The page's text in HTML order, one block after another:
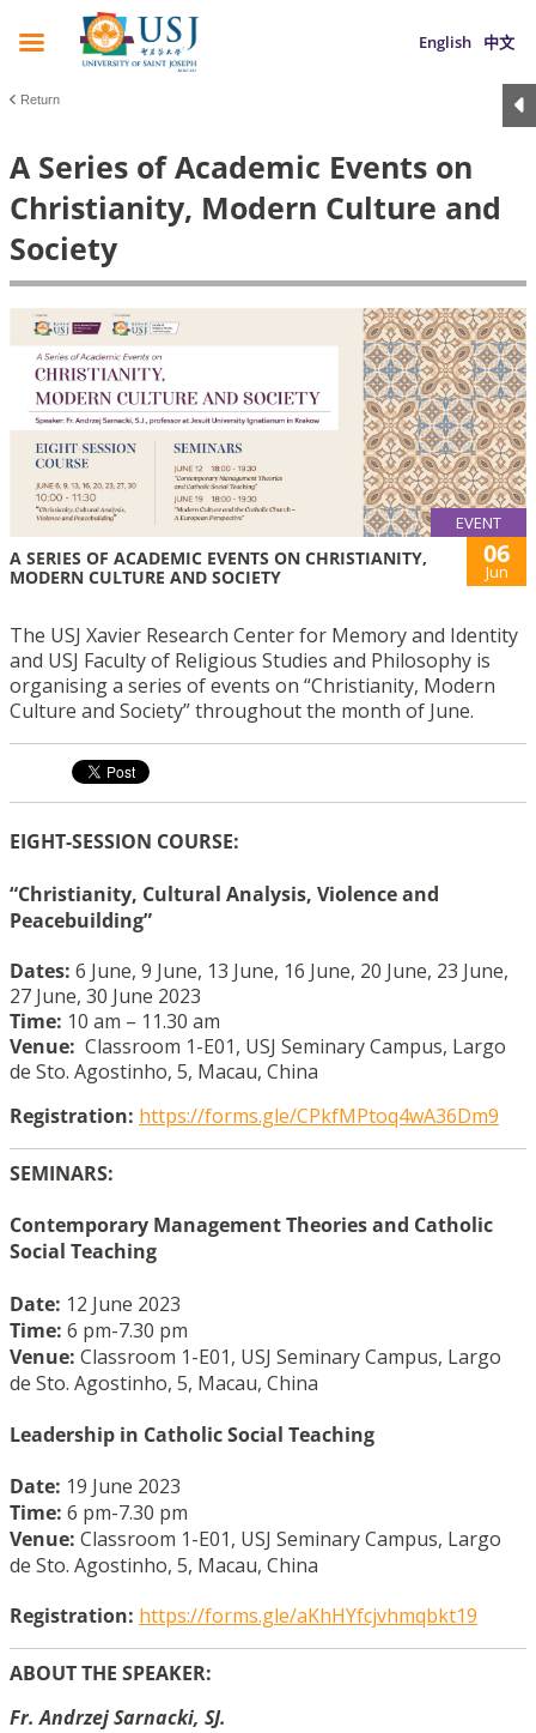
English 中文
Return
A Series of Academic Events on
Christianity, Modern Culture and
Society
EVENT
A SERIES OF ACADEMIC EVENTS ON CHRISTIANITY,
MODERN CULTURE AND SOCIETY
06
Jun
The USJ Xavier Research Center for Memory and Identity
and USJ Faculty of Religious Studies and Philosophy is
organising a series of events on “Christianity, Modern
Culture and Society” throughout the month of June.
EIGHT-SESSION COURSE:
“Christianity, Cultural Analysis, Violence and
Peacebuilding”
Dates: 6 June, 9 June, 13 June, 16 June, 20 June, 23 June,
27 June, 30 June 2023
Time: 10 am – 11.30 am
Venue: Classroom 1-E01, USJ Seminary Campus, Largo
de Sto. Agostinho, 5, Macau, China
Registration: https://forms.gle/CPkfMPtoq4wA36Dm9
SEMINARS:
Contemporary Management Theories and Catholic
Social Teaching
Date: 12 June 2023
Time: 6 pm-7.30 pm
Venue: Classroom 1-E01, USJ Seminary Campus, Largo
de Sto. Agostinho, 5, Macau, China
Leadership in Catholic Social Teaching
Date: 19 June 2023
Time: 6 pm-7.30 pm
Venue: Classroom 1-E01, USJ Seminary Campus, Largo
de Sto. Agostinho, 5, Macau, China
Registration: https://forms.gle/aKhHYfcjvhmqbkt19
ABOUT THE SPEAKER:
Fr. Andrzej Sarnacki, SJ.